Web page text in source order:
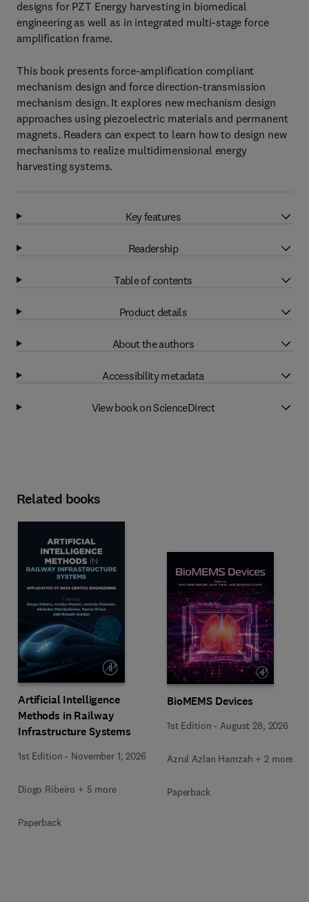
designs for PZT Energy harvesting in biomedical
engineering as well as in integrated multi-stage force
amplification frame.
This book presents force-amplification compliant
mechanism design and force direction-transmission
mechanism design. It explores new mechanism design
approaches using piezoelectric materials and permanent
magnets. Readers can expect to learn how to design new
mechanisms to realize multidimensional energy
harvesting systems.
Key features
Readership
Table of contents
Product details
About the authors
Accessibility metadata
View book on ScienceDirect
Related books
Artificial Intelligence
Methods in Railway
Infrastructure Systems
1st Edition - November 1, 2026
Diogo Ribeiro + 5 more
Paperback
BioMEMS Devices
1st Edition - August 28, 2026
Azrul Azlan Hamzah + 2 more
Paperback